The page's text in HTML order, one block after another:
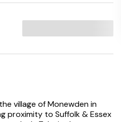
village of Monewden in
proximity to Suffolk & Essex